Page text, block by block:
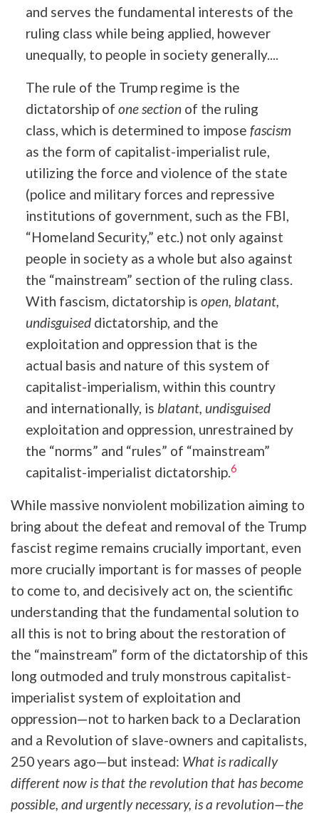
and serves the fundamental interests of the
ruling class while being applied, however
unequally, to people in society generally....
The rule of the Trump regime is the
dictatorship of one sectionof the ruling
class, which is determined to impose fascism
as the form of capitalist-imperialist rule,
utilizing the force and violence of the state
(police and military forces and repressive
institutions of government, such as the FBI,
“Homeland Security,” etc.) not only against
people in society as a whole but also against
the “mainstream” section of the ruling class.
With fascism, dictatorship is open, blatant,
undisguiseddictatorship, and the
exploitation and oppression that is the
actual basis and nature of this system of
capitalist-imperialism, within this country
and internationally, is blatant, undisguised
exploitation and oppression, unrestrained by
the “norms” and “rules” of “mainstream”
capitalist-imperialist dictatorship.6
While massive nonviolent mobilization aiming to
bring about the defeat and removal of the Trump
fascist regime remains crucially important, even
more crucially important is for masses of people
to come to, and decisively act on, the scientific
understanding that the fundamental solution to
all this is not to bring about the restoration of
the “mainstream” form of the dictatorship of this
long outmoded and truly monstrous capitalist-
imperialist system of exploitation and
oppression—not to harken back to a Declaration
and a Revolution of slave-owners and capitalists,
250 years ago—but instead: What is radically
different now is that the revolution that has become
possible, and urgently necessary, is a revolution—the